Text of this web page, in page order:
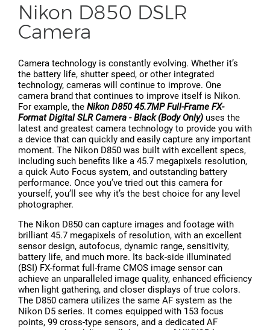
Nikon D850 DSLR
Camera
Camera technology is constantly evolving. Whether it’s
the battery life, shutter speed, or other integrated
technology, cameras will continue to improve. One
camera brand that continues to improve itself is Nikon.
For example, the Nikon D850 45.7MP Full-Frame FX-
Format Digital SLR Camera - Black (Body Only) uses the
latest and greatest camera technology to provide you with
a device that can quickly and easily capture any important
moment. The Nikon D850 was built with excellent specs,
including such benefits like a 45.7 megapixels resolution,
a quick Auto Focus system, and outstanding battery
performance. Once you’ve tried out this camera for
yourself, you’ll see why it’s the best choice for any level
photographer.
The Nikon D850 can capture images and footage with
brilliant 45.7 megapixels of resolution, with an excellent
sensor design, autofocus, dynamic range, sensitivity,
battery life, and much more. Its back-side illuminated
(BSI) FX-format full-frame CMOS image sensor can
achieve an unparalleled image quality, enhanced efficiency
when light gathering, and closer displays of true colors.
The D850 camera utilizes the same AF system as the
Nikon D5 series. It comes equipped with 153 focus
points, 99 cross-type sensors, and a dedicated AF